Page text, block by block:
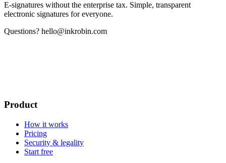
E-signatures without the enterprise tax. Simple, transparent
electronic signatures for everyone.
Questions? hello@inkrobin.com
Product
How it works
Pricing
Security & legality
Start free